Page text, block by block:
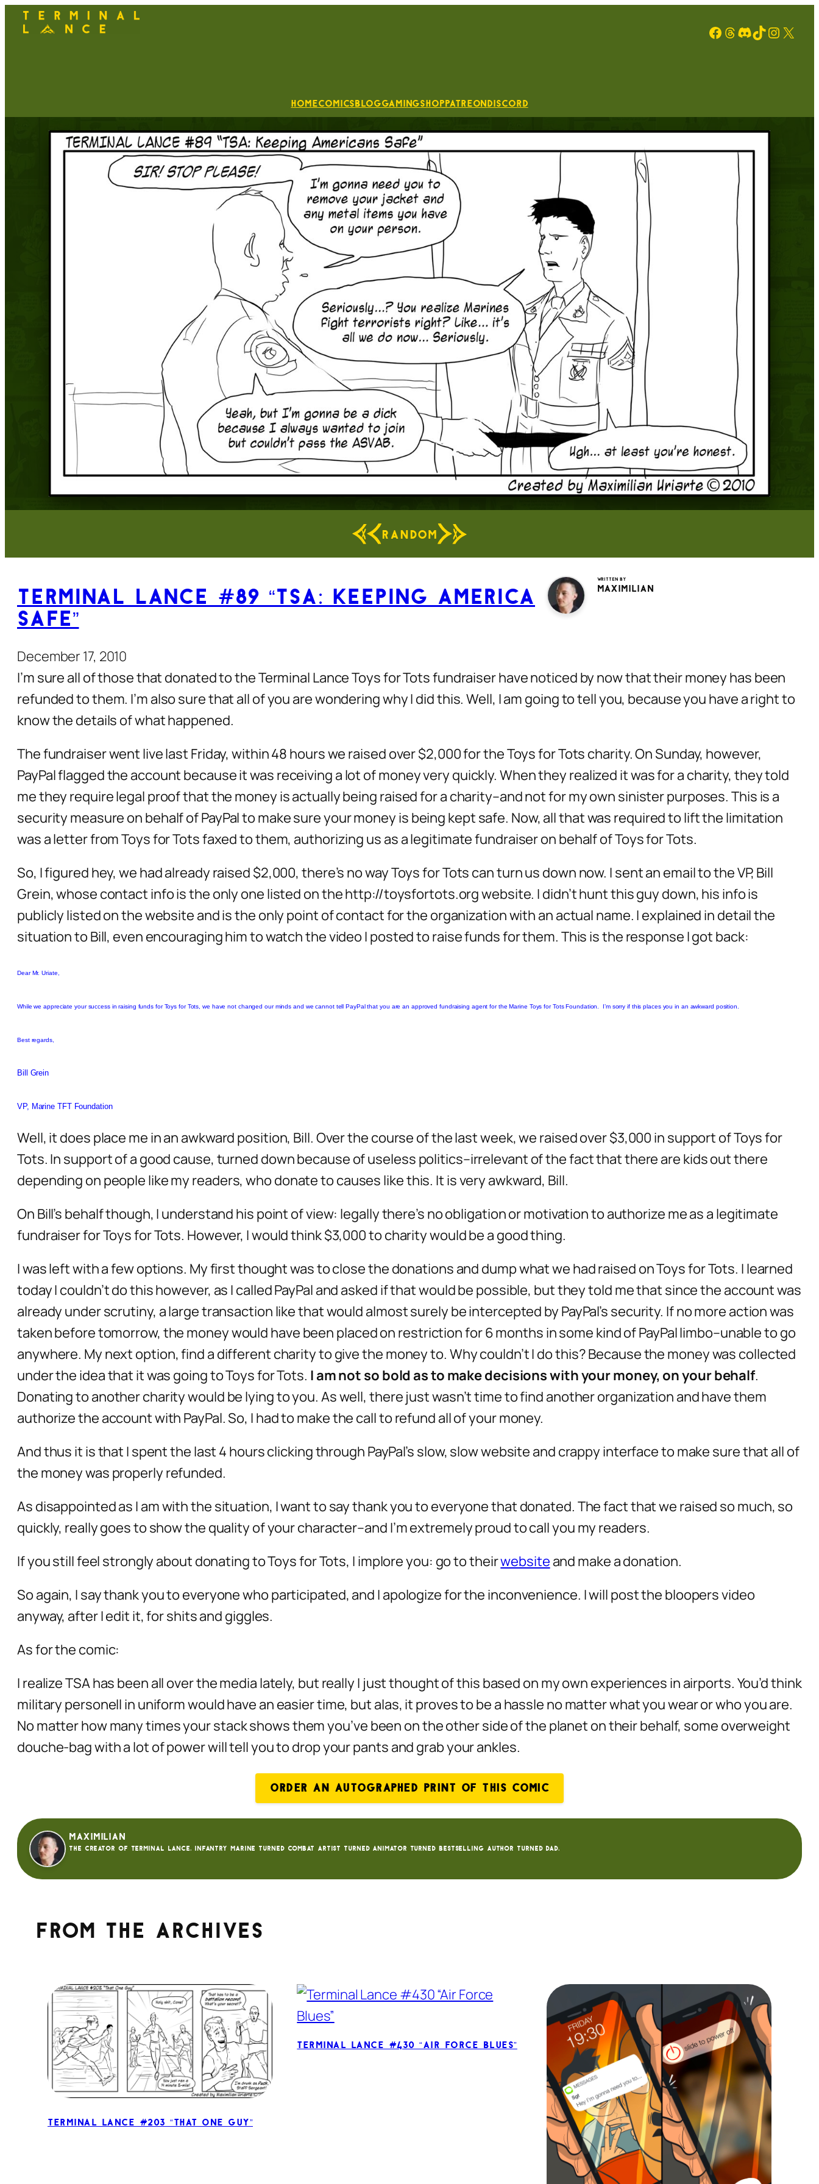
Facebook Threads Discord TikTok Instagram X
HomeComicsBlogGamingShopPatreonDiscord
RANDOM
Terminal Lance #89 “TSA: Keeping America
Safe”
December 17, 2010
Written by
Maximilian
I’m sure all of those that donated to the Terminal Lance Toys for Tots fundraiser have noticed by now that their money has been
refunded to them. I’m also sure that all of you are wondering why I did this. Well, I am going to tell you, because you have a right to
know the details of what happened.
The fundraiser went live last Friday, within 48 hours we raised over $2,000 for the Toys for Tots charity. On Sunday, however,
PayPal flagged the account because it was receiving a lot of money very quickly. When they realized it was for a charity, they told
me they require legal proof that the money is actually being raised for a charity–and not for my own sinister purposes. This is a
security measure on behalf of PayPal to make sure your money is being kept safe. Now, all that was required to lift the limitation
was a letter from Toys for Tots faxed to them, authorizing us as a legitimate fundraiser on behalf of Toys for Tots.
So, I figured hey, we had already raised $2,000, there’s no way Toys for Tots can turn us down now. I sent an email to the VP, Bill
Grein, whose contact info is the only one listed on the http://toysfortots.org website. I didn’t hunt this guy down, his info is
publicly listed on the website and is the only point of contact for the organization with an actual name. I explained in detail the
situation to Bill, even encouraging him to watch the video I posted to raise funds for them. This is the response I got back:
Dear Mr. Uriate,
While we appreciate your success in raising funds for Toys for Tots, we have not changed our minds and we cannot tell PayPal that you are an approved fundraising agent for the Marine Toys for Tots Foundation. I’m sorry if this places you in an awkward position.
Best regards,
Bill Grein
VP, Marine TFT Foundation
Well, it does place me in an awkward position, Bill. Over the course of the last week, we raised over $3,000 in support of Toys for
Tots. In support of a good cause, turned down because of useless politics–irrelevant of the fact that there are kids out there
depending on people like my readers, who donate to causes like this. It is very awkward, Bill.
On Bill’s behalf though, I understand his point of view: legally there’s no obligation or motivation to authorize me as a legitimate
fundraiser for Toys for Tots. However, I would think $3,000 to charity would be a good thing.
I was left with a few options. My first thought was to close the donations and dump what we had raised on Toys for Tots. I learned
today I couldn’t do this however, as I called PayPal and asked if that would be possible, but they told me that since the account was
already under scrutiny, a large transaction like that would almost surely be intercepted by PayPal’s security. If no more action was
taken before tomorrow, the money would have been placed on restriction for 6 months in some kind of PayPal limbo–unable to go
anywhere. My next option, find a different charity to give the money to. Why couldn’t I do this? Because the money was collected
under the idea that it was going to Toys for Tots. I am not so bold as to make decisions with your money, on your behalf.
Donating to another charity would be lying to you. As well, there just wasn’t time to find another organization and have them
authorize the account with PayPal. So, I had to make the call to refund all of your money.
And thus it is that I spent the last 4 hours clicking through PayPal’s slow, slow website and crappy interface to make sure that all of
the money was properly refunded.
As disappointed as I am with the situation, I want to say thank you to everyone that donated. The fact that we raised so much, so
quickly, really goes to show the quality of your character–and I’m extremely proud to call you my readers.
If you still feel strongly about donating to Toys for Tots, I implore you: go to theirwebsite and make a donation.
So again, I say thank you to everyone who participated, and I apologize for the inconvenience. I will post the bloopers video
anyway, after I edit it, for shits and giggles.
As for the comic:
I realize TSA has been all over the media lately, but really I just thought of this based on my own experiences in airports. You’d think
military personell in uniform would have an easier time, but alas, it proves to be a hassle no matter what you wear or who you are.
No matter how many times your stack shows them you’ve been on the other side of the planet on their behalf, some overweight
douche-bag with a lot of power will tell you to drop your pants and grab your ankles.
ORDER AN AUTOGRAPHED PRINT OF THIS COMIC
Maximilian
The creator of Terminal Lance. Infantry Marine turned Combat Artist turned animator turned bestselling author turned dad.
From the archives
Terminal Lance #203 “That One Guy”
Terminal Lance #430 “Air Force Blues”